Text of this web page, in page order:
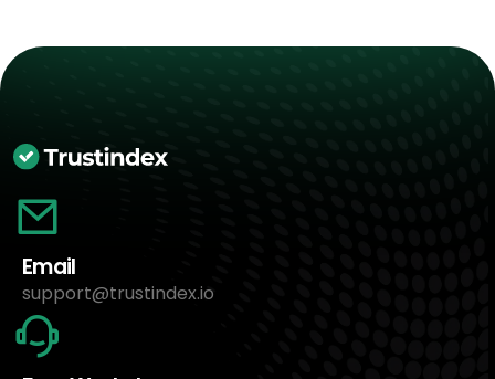
Email
support@trustindex.io